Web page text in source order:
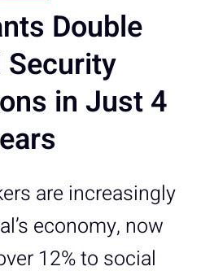
Double
Security
in Just 4
are increasingly
economy, now
12% to social